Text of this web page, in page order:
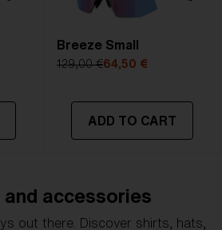
Breeze Small
129,00 €64,50 €
ADD TO CART
and accessories
out there. Discover shirts, hats,